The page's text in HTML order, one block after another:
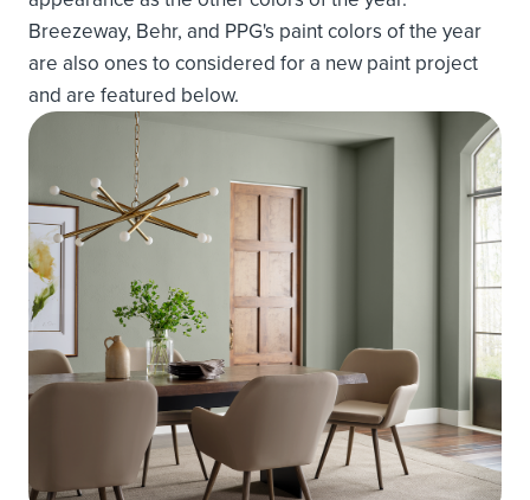
Breezeway, Behr, and PPG's paint colors of the year
are also ones to considered for a new paint project
and are featured below.